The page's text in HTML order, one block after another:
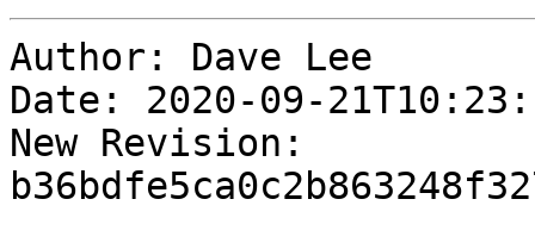
Author: Dave Lee
Date: 2020-09-
New Revision: